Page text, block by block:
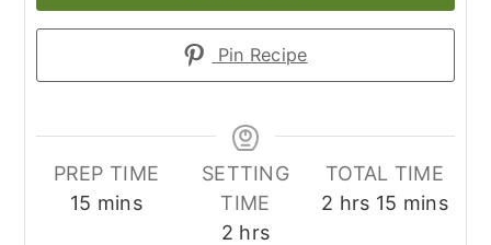
Pin Recipe
PREP TIME
15 minutes
mins
SETTING
TIME
2 hours
hrs
TOTAL TIME
2 hours
hrs 15 minutes
mins